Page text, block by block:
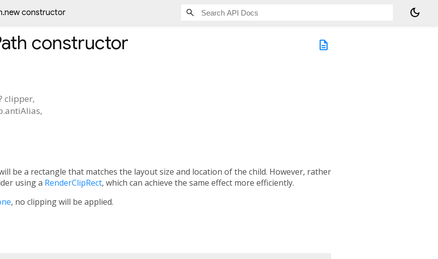
constructor dark_mode
description
constructor
clipper,
,
be a rectangle that matches the layout size and location of the child. However, rather
using a RenderClipRect, which can achieve the same effect more efficiently.
, no clipping will be applied.